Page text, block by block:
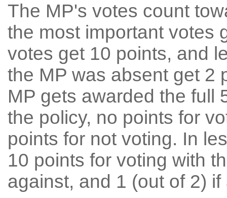
The MP's votes count
the most important votes
votes get 10 points, and
the MP was absent get 2
MP gets awarded the full
the policy, no points for
points for not voting. In
10 points for voting with
against, and 1 (out of 2) if